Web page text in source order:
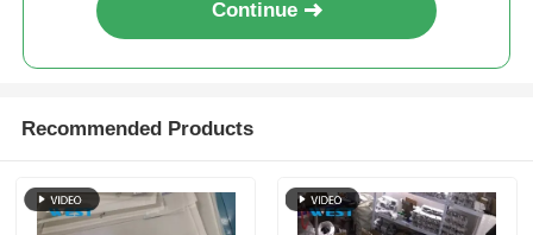
Continue
Recommended Products